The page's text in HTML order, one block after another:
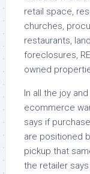
retail space,
churches,
restaurants,
foreclosures,
owned
In all the joy
ecommerce
says if
are positioned
pickup that
the retailer